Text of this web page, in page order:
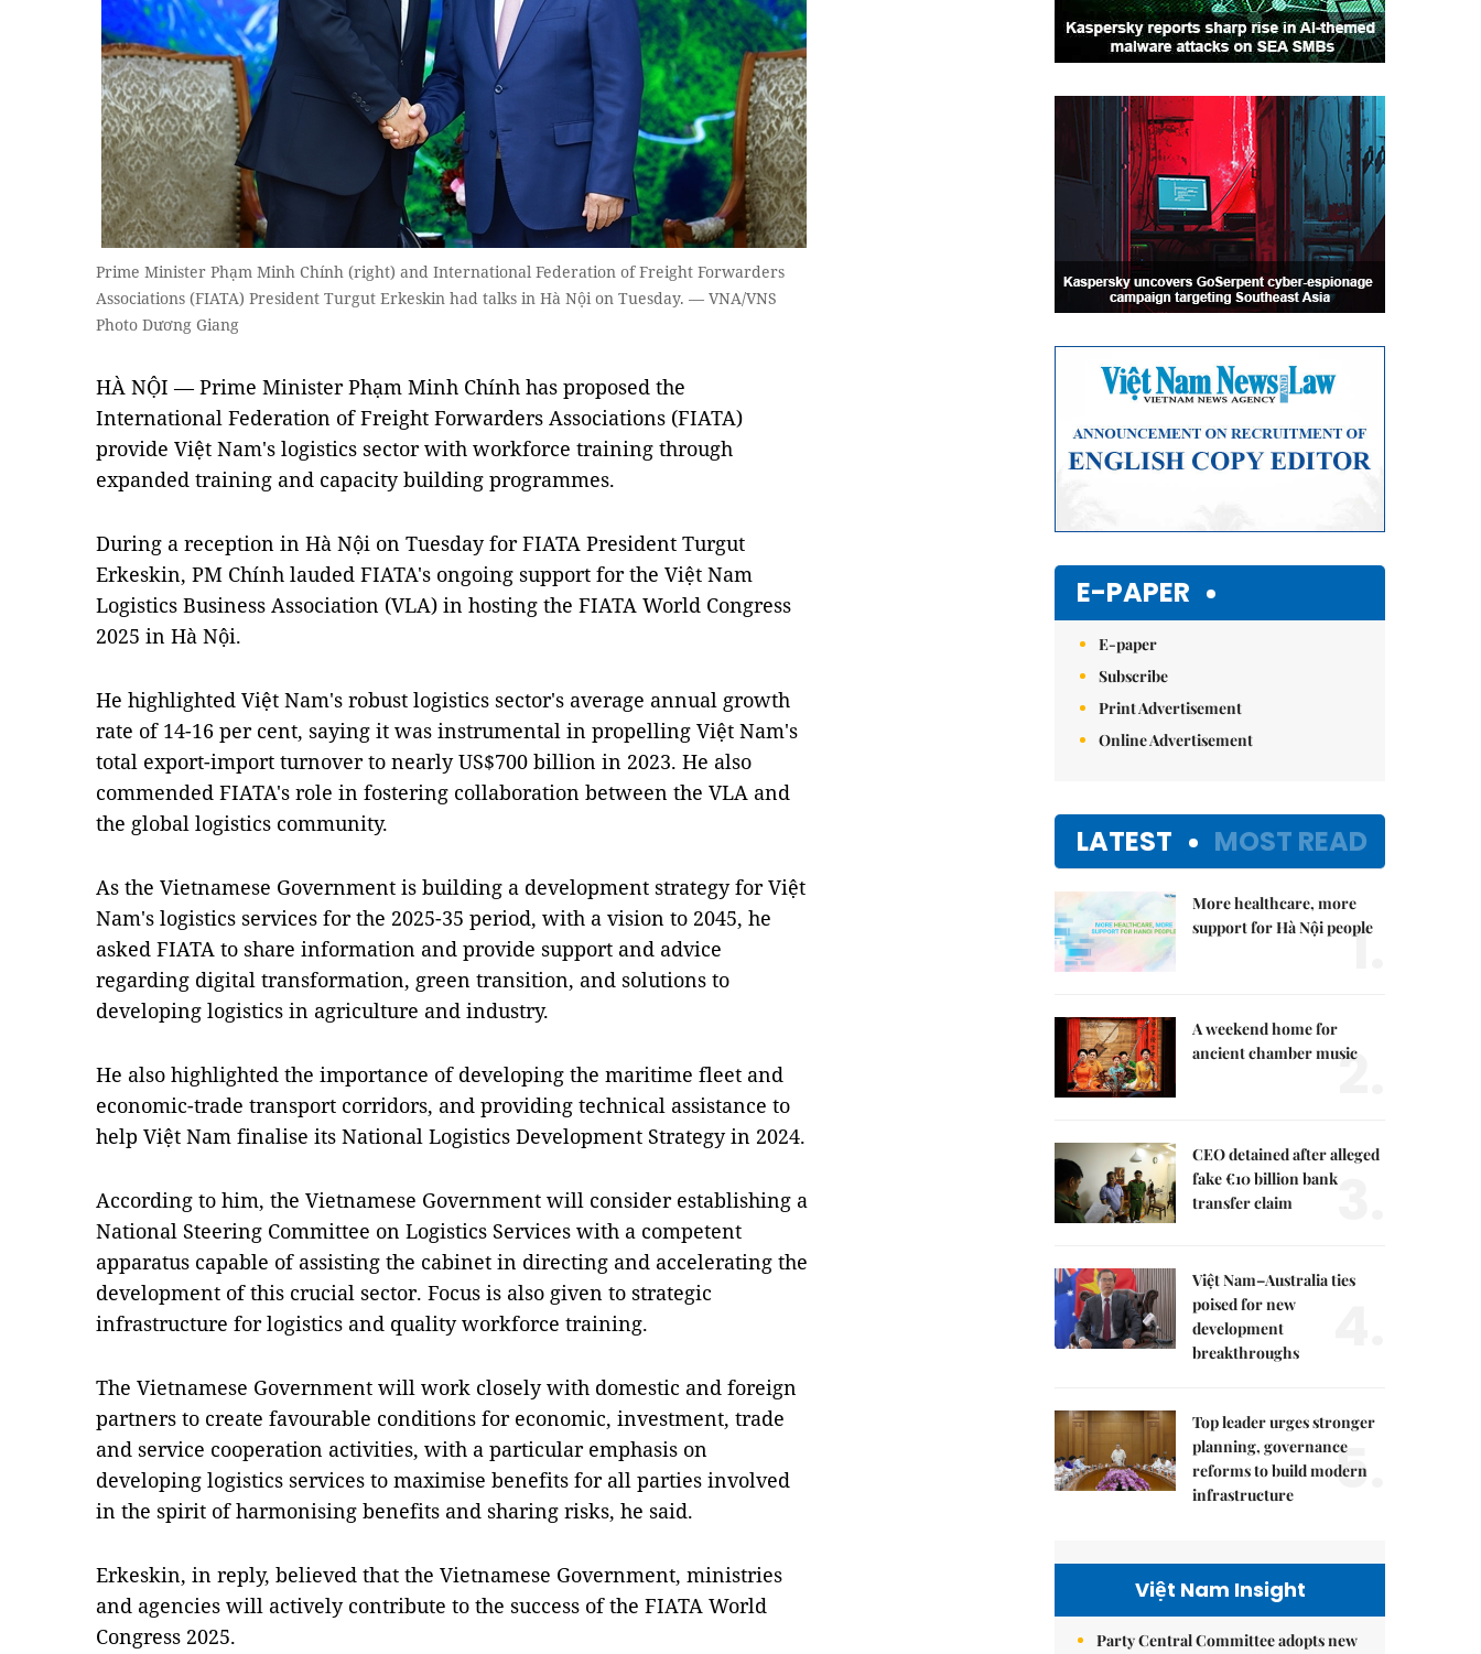
Prime Minister Phạm Minh Chính (right) and International Federation of Freight Forwarders
Associations (FIATA) President Turgut Erkeskin had talks in Hà Nội on Tuesday. — VNA/VNS
Photo Dương Giang
HÀ NỘI — Prime Minister Phạm Minh Chính has proposed the
International Federation of Freight Forwarders Associations (FIATA)
provide Việt Nam's logistics sector with workforce training through
expanded training and capacity building programmes.
During a reception in Hà Nội on Tuesday for FIATA President Turgut
Erkeskin, PM Chính lauded FIATA's ongoing support for the Việt Nam
Logistics Business Association (VLA) in hosting the FIATA World Congress
2025 in Hà Nội.
He highlighted Việt Nam's robust logistics sector's average annual growth
rate of 14-16 per cent, saying it was instrumental in propelling Việt Nam's
total export-import turnover to nearly US$700 billion in 2023. He also
commended FIATA's role in fostering collaboration between the VLA and
the global logistics community.
As the Vietnamese Government is building a development strategy for Việt
Nam's logistics services for the 2025-35 period, with a vision to 2045, he
asked FIATA to share information and provide support and advice
regarding digital transformation, green transition, and solutions to
developing logistics in agriculture and industry.
He also highlighted the importance of developing the maritime fleet and
economic-trade transport corridors, and providing technical assistance to
help Việt Nam finalise its National Logistics Development Strategy in 2024.
According to him, the Vietnamese Government will consider establishing a
National Steering Committee on Logistics Services with a competent
apparatus capable of assisting the cabinet in directing and accelerating the
development of this crucial sector. Focus is also given to strategic
infrastructure for logistics and quality workforce training.
The Vietnamese Government will work closely with domestic and foreign
partners to create favourable conditions for economic, investment, trade
and service cooperation activities, with a particular emphasis on
developing logistics services to maximise benefits for all parties involved
in the spirit of harmonising benefits and sharing risks, he said.
Erkeskin, in reply, believed that the Vietnamese Government, ministries
and agencies will actively contribute to the success of the FIATA World
Congress 2025.
E-PAPER
E-paper
Subscribe
Print Advertisement
Online Advertisement
LATEST MOST READ
More healthcare, more
support for Hà Nội people
1.
A weekend home for
ancient chamber music
2.
CEO detained after alleged
fake €10 billion bank
transfer claim
3.
Việt Nam–Australia ties
poised for new
development
breakthroughs
Top leader urges stronger
planning, governance
reforms to build modern
infrastructure
5.
Việt Nam Insight
Party Central Committee adopts new